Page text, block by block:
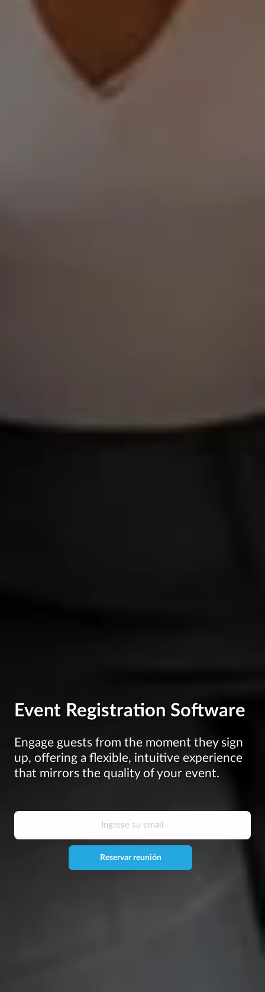
Event Registration Software
Engage guests from the moment they sign
up, offering a flexible, intuitive experience
that mirrors the quality of your event.
Reservar reunión